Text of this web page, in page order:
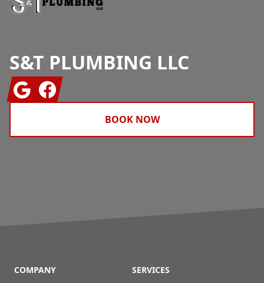
S&T PLUMBING LLC
GoogleFacebook
BOOK NOW
COMPANY
SERVICES